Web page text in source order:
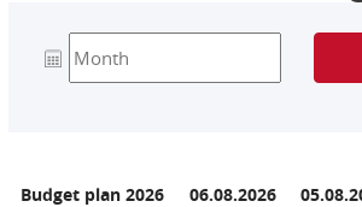
Budget plan 2026 06.08.2026